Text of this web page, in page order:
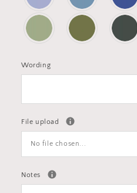
Wording
File upload
No file chosen...
Notes